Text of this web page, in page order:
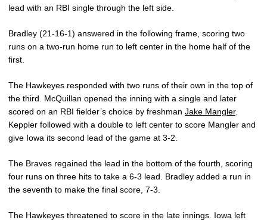
lead with an RBI single through the left side.
Bradley (21-16-1) answered in the following frame, scoring two
runs on a two-run home run to left center in the home half of the
first.
The Hawkeyes responded with two runs of their own in the top of
the third. McQuillan opened the inning with a single and later
scored on an RBI fielder’s choice by freshman Jake Mangler.
Keppler followed with a double to left center to score Mangler and
give Iowa its second lead of the game at 3-2.
The Braves regained the lead in the bottom of the fourth, scoring
four runs on three hits to take a 6-3 lead. Bradley added a run in
the seventh to make the final score, 7-3.
The Hawkeyes threatened to score in the late innings. Iowa left